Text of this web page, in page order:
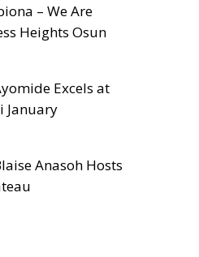
– We Are
Heights Osun
Excels at
January
Anasoh Hosts